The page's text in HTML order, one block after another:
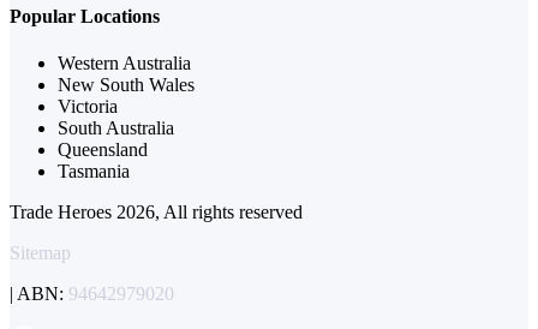
Popular Locations
Western Australia
New South Wales
Victoria
South Australia
Queensland
Tasmania
Trade Heroes 2026, All rights reserved
Sitemap
| ABN: 94642979020